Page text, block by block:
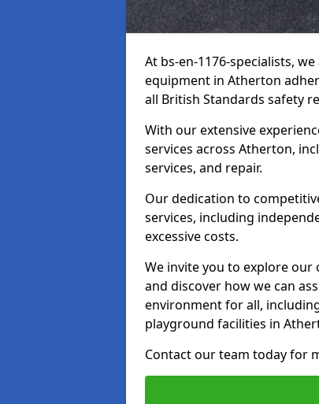
At bs-en-1176-specialists,
equipment in Atherton
all British Standards safety
With our extensive
services across Atherton,
services, and repair.
Our dedication to
services, including
excessive costs.
We invite you to explore
and discover how we can
environment for all,
playground facilities in
Contact our team today for